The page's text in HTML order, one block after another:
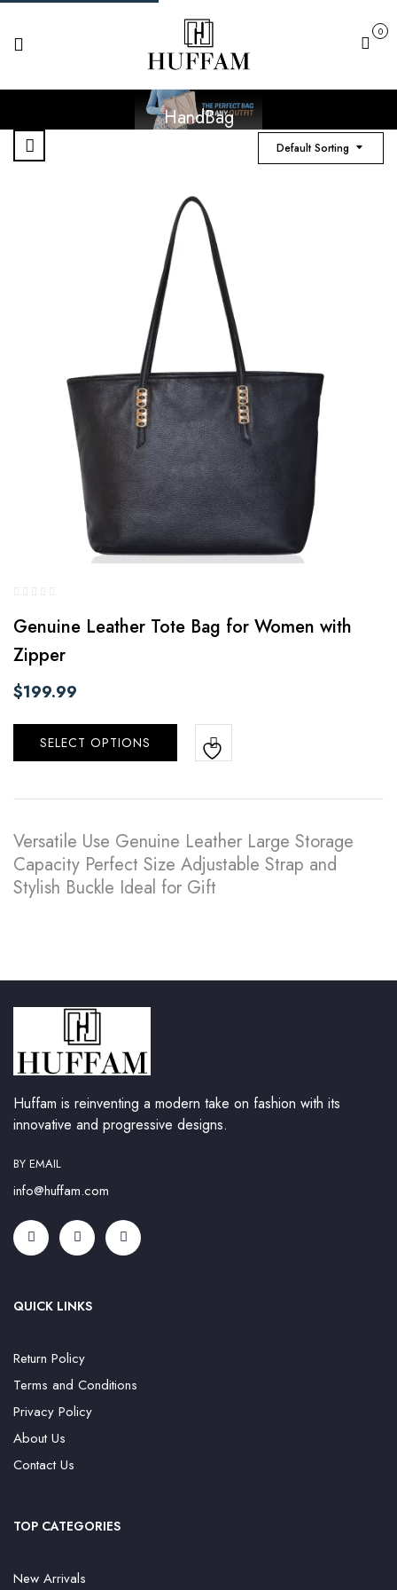
Cart
0
HandBag
Default Sorting
Genuine Leather Tote Bag for Women with
Zipper
$199.99
SELECT OPTIONS
Versatile Use Genuine Leather Large Storage
Capacity Perfect Size Adjustable Strap and
Stylish Buckle Ideal for Gift
Huffam is reinventing a modern take on fashion with its
innovative and progressive designs.
BY EMAIL
info@huffam.com
QUICK LINKS
Return Policy
Terms and Conditions
Privacy Policy
About Us
Contact Us
TOP CATEGORIES
New Arrivals